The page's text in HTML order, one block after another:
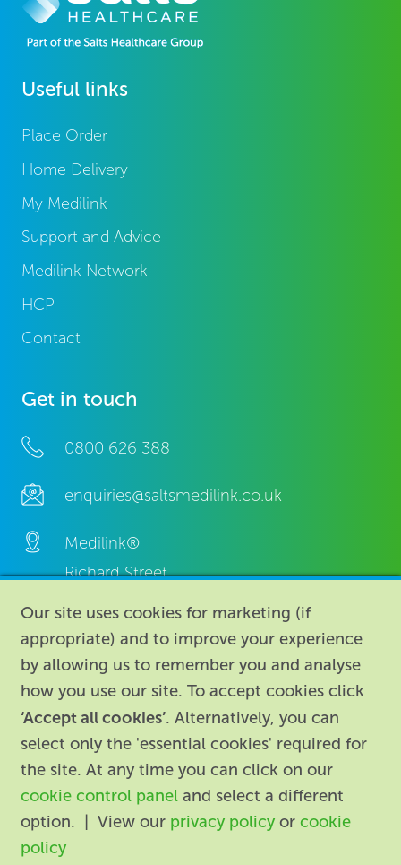
Useful links
Place Order
Home Delivery
My Medilink
Support and Advice
Medilink Network
HCP
Contact
Get in touch
0800 626 388
enquiries@saltsmedilink.co.uk
Medilink®
Richard Street,
Aston, Birmingham,
B7 4AA,
United Kingdom.
About | Contact us | Legal |
Our site uses cookies for marketing (if
appropriate) and to improve your experience
by allowing us to remember you and analyse
how you use our site. To accept cookies click
‘Accept all cookies’. Alternatively, you can
select only the 'essential cookies' required for
the site. At any time you can click on our
cookie control paneland select a different
option. | View our privacy policyor cookie
policy